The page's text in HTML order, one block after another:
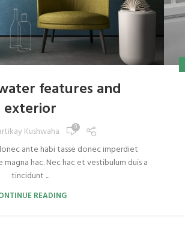
features and
exterior
Kushwaha 0
ante habi tasse donec imperdiet
magna hac. Nec hac et vestibulum duis a
tincidunt ...
READING